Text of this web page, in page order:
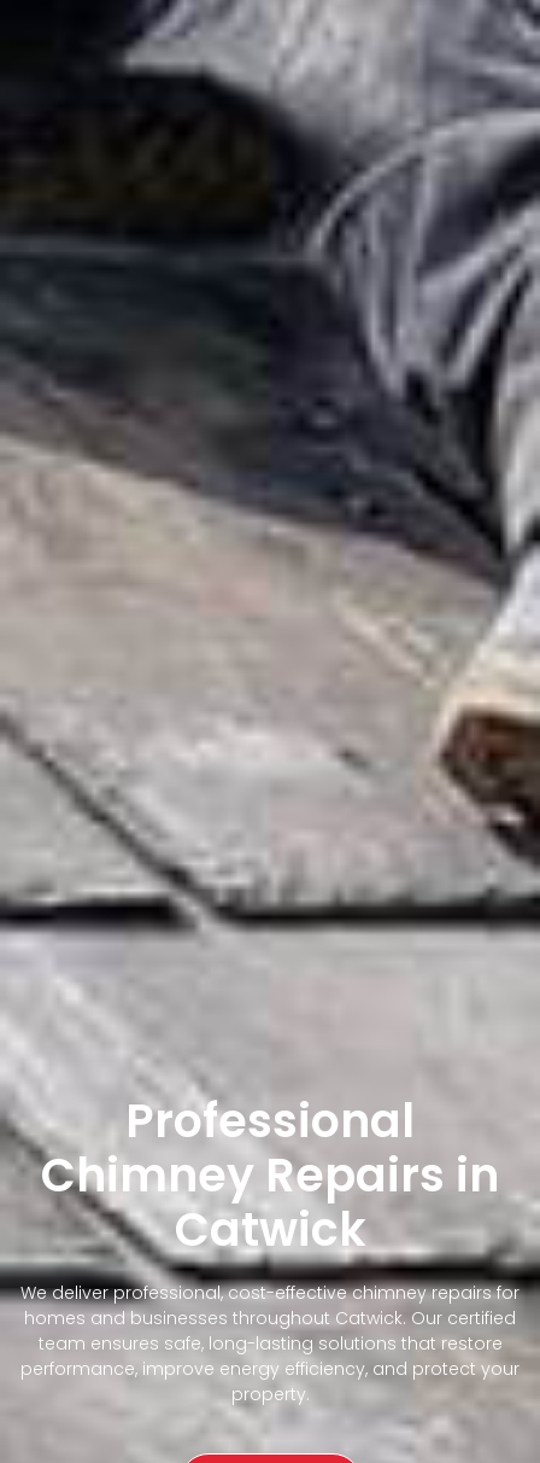
Professional
Chimney Repairs in
Catwick
We deliver professional, cost-effective chimney repairs for
homes and businesses throughout Catwick. Our certified
team ensures safe, long-lasting solutions that restore
performance, improve energy efficiency, and protect your
property.